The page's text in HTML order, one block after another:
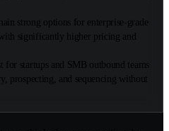
strong options for enterprise-grade
significantly higher pricing and
for startups and SMB outbound teams
prospecting, and sequencing without